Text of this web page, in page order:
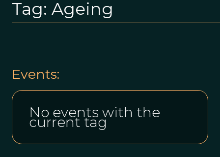
Tag: Ageing
Events:
No events with the
current tag